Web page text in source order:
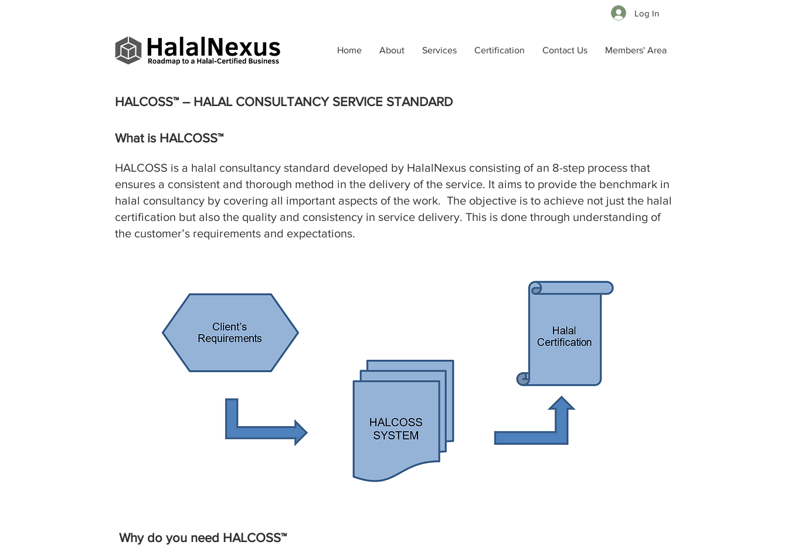
Log In
Home About Services Certification Contact Us Members' Area
HALCOSS™ – HALAL CONSULTANCY SERVICE STANDARD
What is HALCOSS™
HALCOSS is a halal consultancy standard developed by HalalNexus consisting of an 8-step process that
ensures a consistent and thorough method in the delivery of the service. It aims to provide the benchmark in
halal consultancy by covering all important aspects of the work. The objective is to achieve not just the halal
certification but also the quality and consistency in service delivery. This is done through understanding of
the customer’s requirements and expectations.
Why do you need HALCOSS™